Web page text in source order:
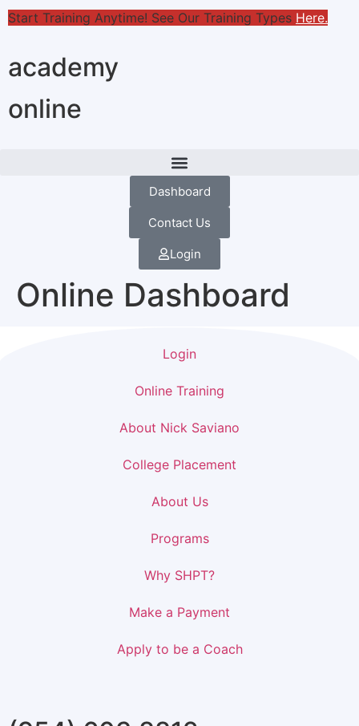
online
academy
Start Training Anytime! See Our Training Types Here.
Dashboard
Contact Us
Login
Online Dashboard
Login
Online Training
About Nick Saviano
College Placement
About Us
Programs
Why SHPT?
Make a Payment
Apply to be a Coach